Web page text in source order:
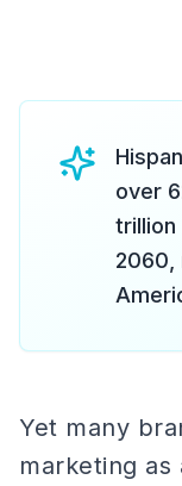
over
trillion
2060,
Yet many
marketing